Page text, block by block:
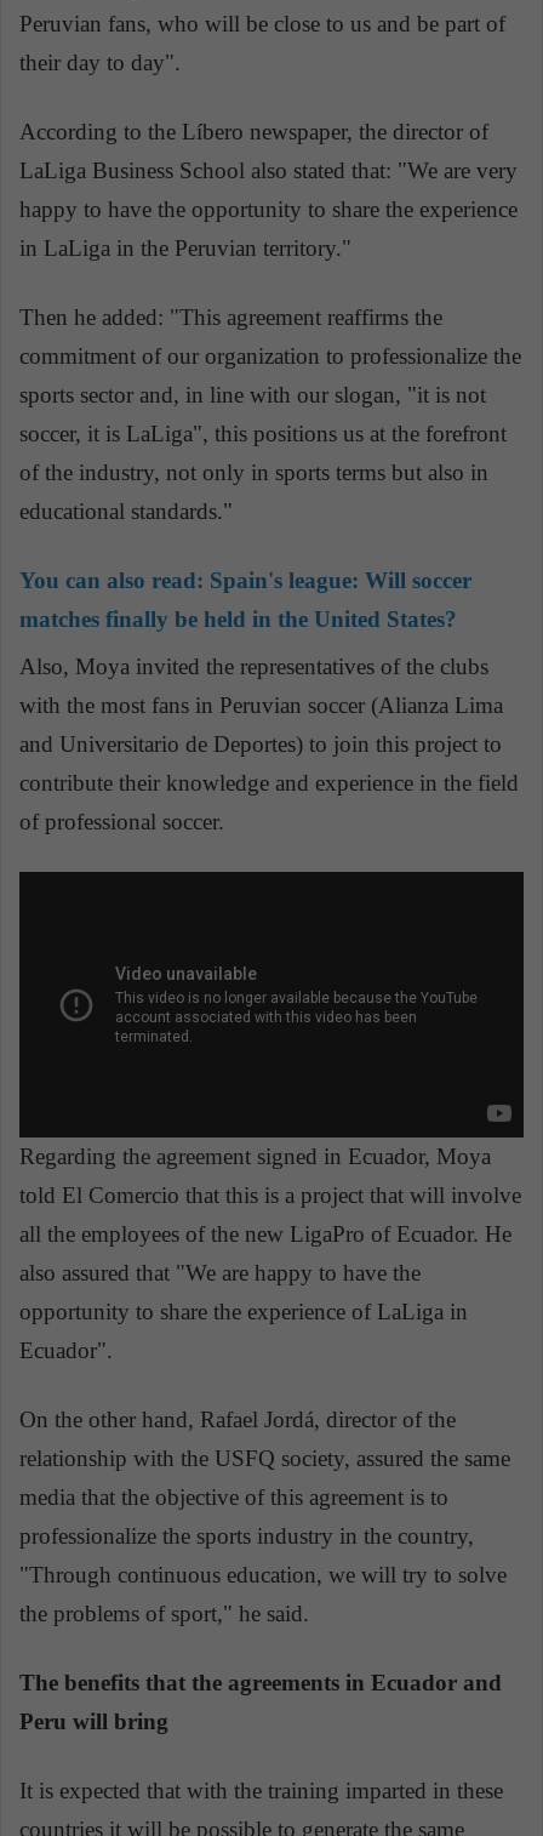
Peruvian fans, who will be close to us and be part of
their day to day".
According to the Líbero newspaper, the director of
LaLiga Business School also stated that: "We are very
happy to have the opportunity to share the experience
in LaLiga in the Peruvian territory."
Then he added: "This agreement reaffirms the
commitment of our organization to professionalize the
sports sector and, in line with our slogan, "it is not
soccer, it is LaLiga", this positions us at the forefront
of the industry, not only in sports terms but also in
educational standards."
You can also read: Spain's league: Will soccer
matches finally be held in the United States?
Also, Moya invited the representatives of the clubs
with the most fans in Peruvian soccer (Alianza Lima
and Universitario de Deportes) to join this project to
contribute their knowledge and experience in the field
of professional soccer.
Regarding the agreement signed in Ecuador, Moya
told El Comercio that this is a project that will involve
all the employees of the new LigaPro of Ecuador. He
also assured that "We are happy to have the
opportunity to share the experience of LaLiga in
Ecuador".
On the other hand, Rafael Jordá, director of the
relationship with the USFQ society, assured the same
media that the objective of this agreement is to
professionalize the sports industry in the country,
"Through continuous education, we will try to solve
the problems of sport," he said.
The benefits that the agreements in Ecuador and
Peru will bring
It is expected that with the training imparted in these
countries it will be possible to generate the same